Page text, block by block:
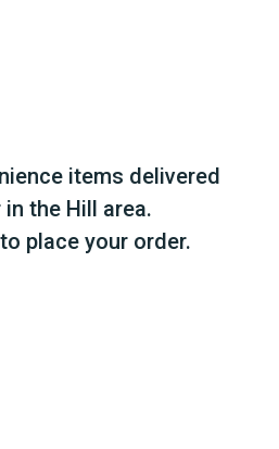
items delivered
the Hill area.
place your order.